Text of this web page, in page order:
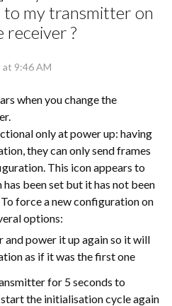
to my transmitter on
receiver ?
at 9:46 AM
when you change the
only at power up: having
they can only send frames
This icon appears to
been set but it has not been
force a new configuration on
options:
power it up again so it will
as if it was the first one
for 5 seconds to
the initialisation cycle again